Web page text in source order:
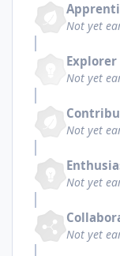
Not yet
Explorer
Not yet
Not yet
Not yet
Not yet